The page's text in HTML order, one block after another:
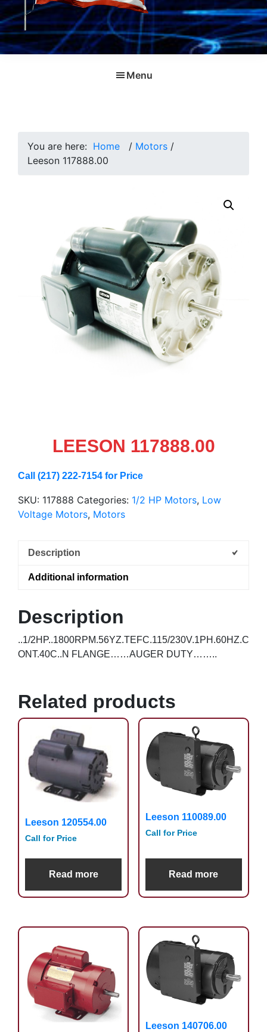
Menu
You are here: Home / Motors /
Leeson 117888.00
LEESON 117888.00
Call (217) 222-7154 for Price
SKU: 117888 Categories: 1/2 HP Motors, Low
Voltage Motors, Motors
Description
Additional information
Description
..1/2HP..1800RPM.56YZ.TEFC.115/230V.1PH.60HZ.C
ONT.40C..N FLANGE……AUGER DUTY……..
Related products
Leeson 120554.00
Call for Price
Read more
Leeson 110089.00
Call for Price
Read more
Leeson 140706.00